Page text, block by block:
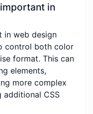
in
in web design
control both color
format. This can
elements,
more complex
CSS